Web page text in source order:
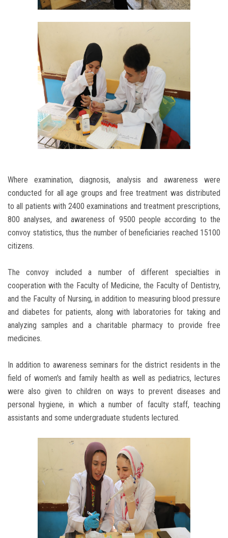
Where examination, diagnosis, analysis and awareness were
conducted for all age groups and free treatment was distributed
to all patients with 2400 examinations and treatment prescriptions,
800 analyses, and awareness of 9500 people according to the
convoy statistics, thus the number of beneficiaries reached 15100
citizens.
The convoy included a number of different specialties in
cooperation with the Faculty of Medicine, the Faculty of Dentistry,
and the Faculty of Nursing, in addition to measuring blood pressure
and diabetes for patients, along with laboratories for taking and
analyzing samples and a charitable pharmacy to provide free
medicines.
In addition to awareness seminars for the district residents in the
field of women's and family health as well as pediatrics, lectures
were also given to children on ways to prevent diseases and
personal hygiene, in which a number of faculty staff, teaching
assistants and some undergraduate students lectured.